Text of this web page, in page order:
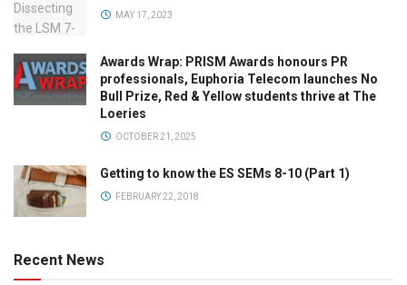
MAY 17, 2023
Awards Wrap: PRISM Awards honours PR
professionals, Euphoria Telecom launches No
Bull Prize, Red & Yellow students thrive at The
Loeries
OCTOBER 21, 2025
Getting to know the ES SEMs 8-10 (Part 1)
FEBRUARY 22, 2018
Recent News